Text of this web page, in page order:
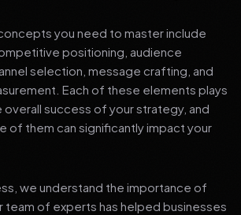
you need to master include
positioning, audience
selection, message crafting, and
Each of these elements plays
overall success of your strategy, and
of them can significantly impact your
we understand the importance of
team of experts has helped businesses